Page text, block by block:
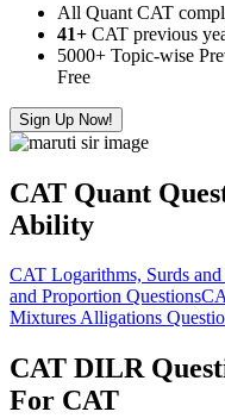
All Quant CAT
41+ CAT previous
5000+ Topic-wise
Free
Sign Up Now!
CAT Quant
Ability
CAT Logarithms, Surds
and Proportion Questions
Mixtures Alligations
CAT DILR
For CAT